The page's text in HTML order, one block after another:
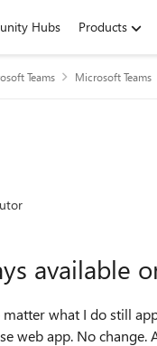
Hubs Products
Teams Microsoft Teams
available
web app. No change.